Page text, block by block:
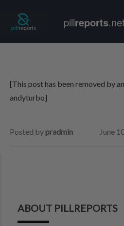
pillreports.net
[This post has been removed by
andyturbo]
Posted by pradmin June
ABOUT PILLREPORTS